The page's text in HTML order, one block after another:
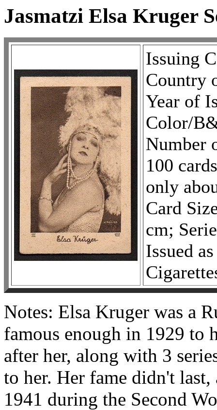
Jasmatzi Elsa Kruger
Issuing
Country
Year of
Color/
Number
100
only
Card
cm;
Issued
Notes: Elsa Kruger was a
famous enough in 1929 to
after her, along with 3
to her. Her fame didn't
1941 during the Second